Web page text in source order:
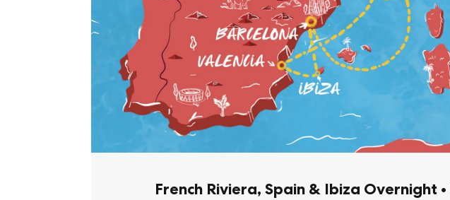
French Riviera, Spain & Ibiza Overnight •